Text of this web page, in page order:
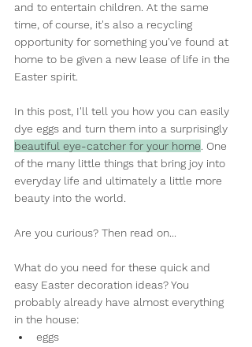
and to entertain children. At the same
time, of course, it's also a recycling
opportunity for something you've found at
home to be given a new lease of life in the
Easter spirit.
In this post, I'll tell you how you can easily
dye eggs and turn them into a surprisingly
beautiful eye-catcher for your home. One
of the many little things that bring joy into
everyday life and ultimately a little more
beauty into the world.
Are you curious? Then read on...
What do you need for these quick and
easy Easter decoration ideas? You
probably already have almost everything
in the house:
eggs